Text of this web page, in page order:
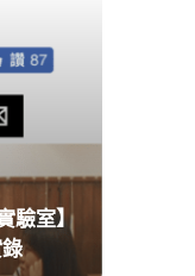
驗室】